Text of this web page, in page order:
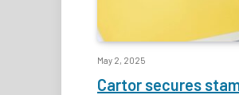
May 2, 2025
Cartor secures